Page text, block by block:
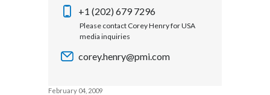
Bulgaria
Chile
INVESTOR RELATIONS
SUSTAINABILITY
+1 (202) 679 7296
Please contact Corey Henry for USA
media inquiries
corey.henry@pmi.com
February 04, 2009